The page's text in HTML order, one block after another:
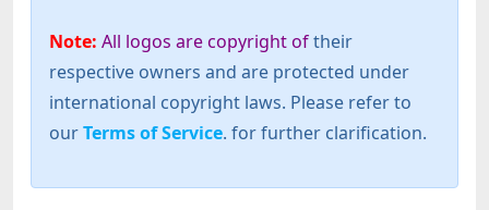
Note: All logos are copyright oftheir
respective owners and are protected under
international copyright laws. Please refer to
ourTerms of Service. for further clarification.